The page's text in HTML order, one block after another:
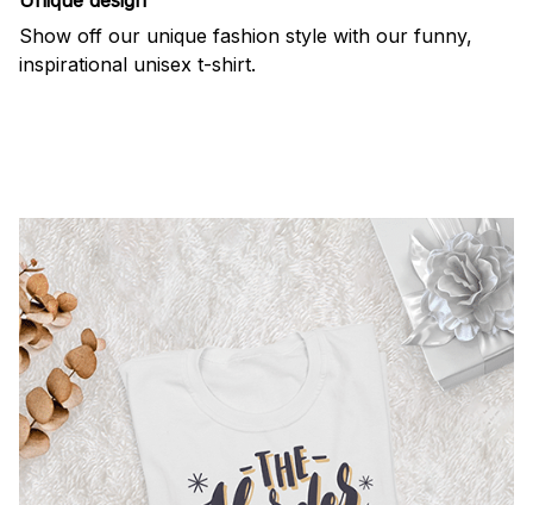
Show off our unique fashion style with our funny,
inspirational unisex t-shirt.